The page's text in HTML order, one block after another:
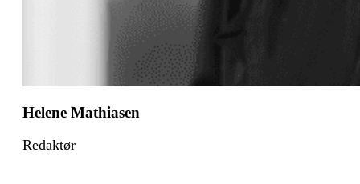
Helene Mathiasen
Redaktør